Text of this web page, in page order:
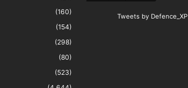
(160)
(154)
(298)
(80)
(523)
Tweets by Defence_XP